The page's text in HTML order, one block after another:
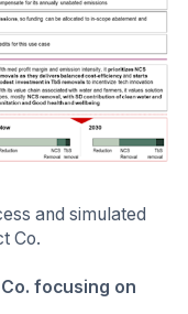
and simulated
Co.
focusing on